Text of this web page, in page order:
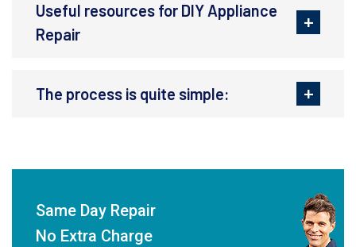
Useful resources for DIY Appliance
Repair
The process is quite simple:
Same Day Repair
No Extra Charge